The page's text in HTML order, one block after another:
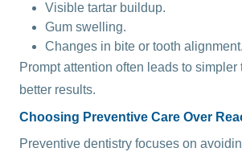
Visible tartar buildup.
Gum swelling.
Changes in bite or tooth alignment.
Prompt attention often leads to simpler
better results.
Choosing Preventive Care Over
Preventive dentistry focuses on